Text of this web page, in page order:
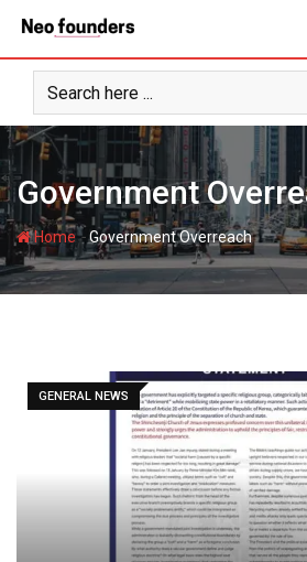
content
Government
Home-Government Overreach
GENERAL NEWS